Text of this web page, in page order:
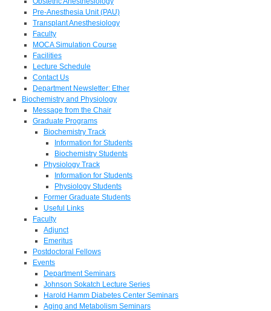
Pre-Anesthesia Unit (PAU)
Transplant Anesthesiology
Faculty
MOCA Simulation Course
Facilities
Lecture Schedule
Contact Us
Department Newsletter: Ether
Biochemistry and Physiology
Message from the Chair
Graduate Programs
Biochemistry Track
Information for Students
Biochemistry Students
Physiology Track
Information for Students
Physiology Students
Former Graduate Students
Useful Links
Faculty
Adjunct
Emeritus
Postdoctoral Fellows
Events
Department Seminars
Johnson Sokatch Lecture Series
Harold Hamm Diabetes Center Seminars
Aging and Metabolism Seminars